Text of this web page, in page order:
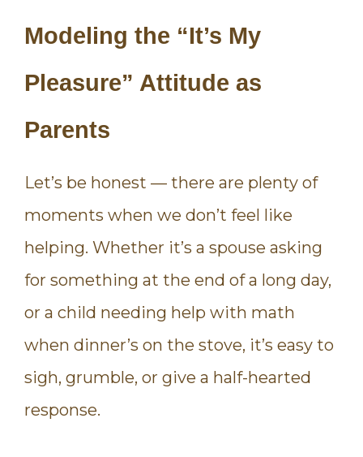
Modeling the “It’s My
Pleasure” Attitude as
Parents
Let’s be honest — there are plenty of
moments when we don’t feel like
helping. Whether it’s a spouse asking
for something at the end of a long day,
or a child needing help with math
when dinner’s on the stove, it’s easy to
sigh, grumble, or give a half-hearted
response.